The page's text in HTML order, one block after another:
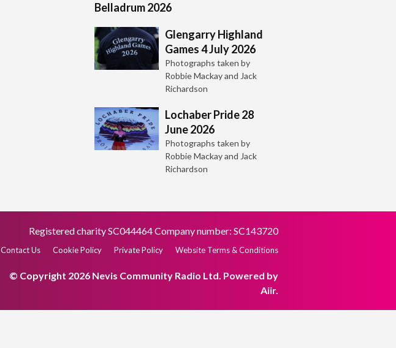
Belladrum 2026
Glengarry Highland
Games 4 July 2026
Photographs taken by
Robbie Mackay and Jack
Richardson
Lochaber Pride 28
June 2026
Photographs taken by
Robbie Mackay and Jack
Richardson
Registered charity SC044464 Company number: SC143720
Contact Us Cookie Policy Private Policy Website Terms & Conditions
© Copyright 2026 Nevis Community Radio Ltd. Powered by
Aiir.